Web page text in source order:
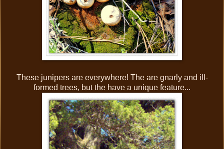
These junipers are everywhere! The are gnarly and ill-
formed trees, but the have a unique feature...